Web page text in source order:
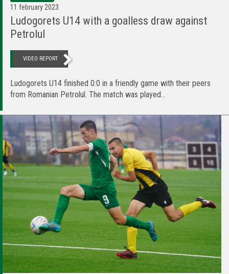
11 february 2023
Ludogorets U14 with a goalless draw against
Petrolul
VIDEO REPORT
Ludogorets U14 finished 0:0 in a friendly game with their peers
from Romanian Petrolul. The match was played...